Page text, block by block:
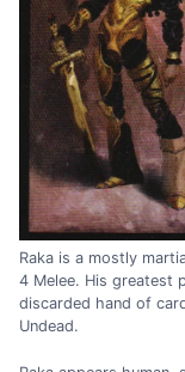
Raka is a mostly
4 Melee. His greatest
discarded hand of
Undead.